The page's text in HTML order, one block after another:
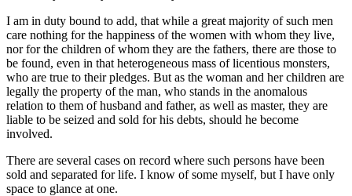
I am in duty bound to add, that while a great majority of such men
care nothing for the happiness of the women with whom they live,
nor for the children of whom they are the fathers, there are those to
be found, even in that heterogeneous mass of licentious monsters,
who are true to their pledges. But as the woman and her children are
legally the property of the man, who stands in the anomalous
relation to them of husband and father, as well as master, they are
liable to be seized and sold for his debts, should he become
involved.
There are several cases on record where such persons have been
sold and separated for life. I know of some myself, but I have only
space to glance at one.